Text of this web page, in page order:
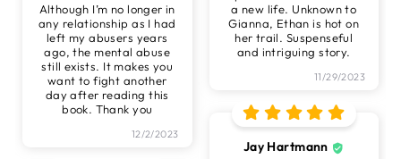
Although I’m no longer in
any relationship as I had
left my abusers years
ago, the mental abuse
still exists. It makes you
want to fight another
day after reading this
book. Thank you
12/2/2023
a new life. Unknown to
Gianna, Ethan is hot on
her trail. Suspenseful
and intriguing story.
11/29/2023
Jay Hartmann